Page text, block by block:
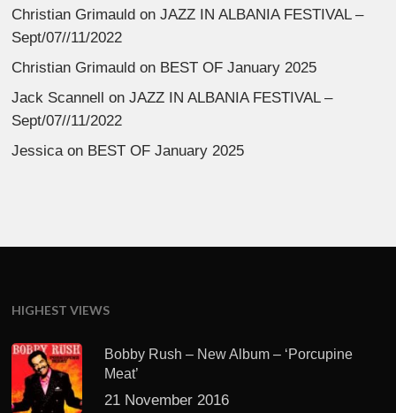
Christian Grimauld onJAZZ IN ALBANIA FESTIVAL –
Sept/07//11/2022
Christian Grimauld on BEST OF January 2025
Jack Scannell onJAZZ IN ALBANIA FESTIVAL –
Sept/07//11/2022
Jessica on BEST OF January 2025
HIGHEST VIEWS
Bobby Rush – New Album – ‘Porcupine
Meat’
21 November 2016